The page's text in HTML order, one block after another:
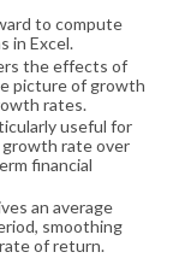
to compute
in Excel.
the effects of
picture of growth
rates.
useful for
rate over
financial
an average
smoothing
of return.